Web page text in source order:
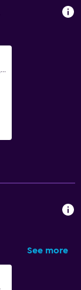
See more